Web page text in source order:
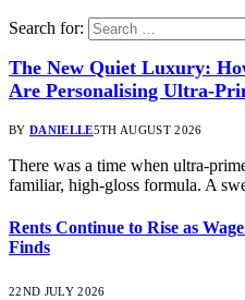
Search for:
The New Quiet Luxury:
Are Personalising Ultra-
BY DANIELLE5TH AUGUST 2026
There was a time when ultra-
familiar, high-gloss formula. A
Rents Continue to Rise as
Finds
22ND JULY 2026